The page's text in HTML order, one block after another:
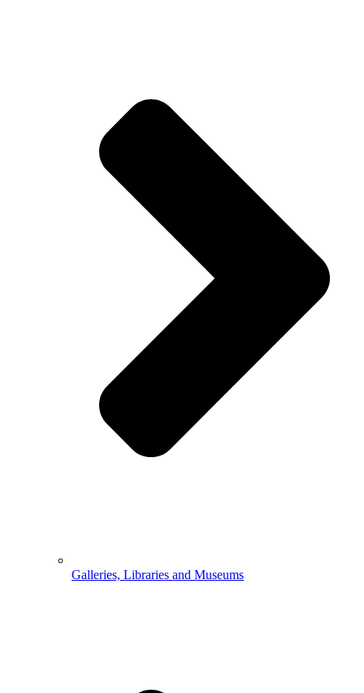
Galleries, Libraries and Museums